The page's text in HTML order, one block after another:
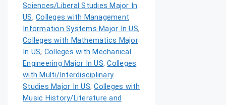
Sciences/Liberal Studies Major In
US, Colleges with Management
Information Systems Major In US,
Colleges with Mathematics Major
In US, Colleges with Mechanical
Engineering Major In US,Colleges
with Multi/Interdisciplinary
Studies Major In US,Colleges with
Music History/Literature and